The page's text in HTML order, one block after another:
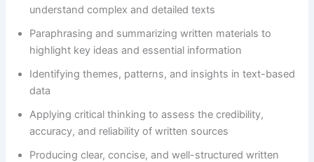
understand complex and detailed texts
Paraphrasing and summarizing written materials to
highlight key ideas and essential information
Identifying themes, patterns, and insights in text-based
data
Applying critical thinking to assess the credibility,
accuracy, and reliability of written sources
Producing clear, concise, and well-structured written